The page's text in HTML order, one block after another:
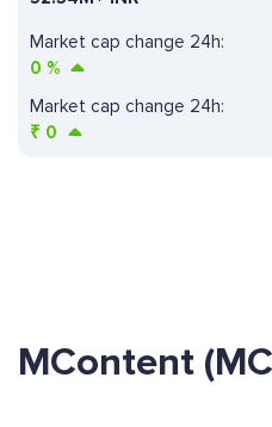
Market cap change 24h:
0 %
Market cap change 24h:
₹ 0
MContent